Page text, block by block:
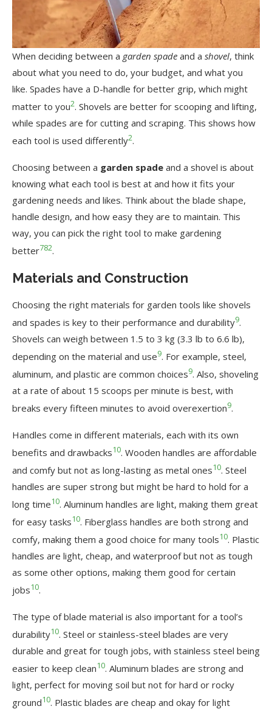
When deciding between a garden spade and a shovel, think
about what you need to do, your budget, and what you
like. Spades have a D-handle for better grip, which might
matter to you2. Shovels are better for scooping and lifting,
while spades are for cutting and scraping. This shows how
each tool is used differently2.
Choosing between a garden spade and a shovel is about
knowing what each tool is best at and how it fits your
gardening needs and likes. Think about the blade shape,
handle design, and how easy they are to maintain. This
way, you can pick the right tool to make gardening
better782.
Materials and Construction
Choosing the right materials for garden tools like shovels
and spades is key to their performance and durability9.
Shovels can weigh between 1.5 to 3 kg (3.3 lb to 6.6 lb),
depending on the material and use9. For example, steel,
aluminum, and plastic are common choices9. Also, shoveling
at a rate of about 15 scoops per minute is best, with
breaks every fifteen minutes to avoid overexertion9.
Handles come in different materials, each with its own
benefits and drawbacks10. Wooden handles are affordable
and comfy but not as long-lasting as metal ones10. Steel
handles are super strong but might be hard to hold for a
long time10. Aluminum handles are light, making them great
for easy tasks10. Fiberglass handles are both strong and
comfy, making them a good choice for many tools10. Plastic
handles are light, cheap, and waterproof but not as tough
as some other options, making them good for certain
jobs10.
The type of blade material is also important for a tool’s
durability10. Steel or stainless-steel blades are very
durable and great for tough jobs, with stainless steel being
easier to keep clean10. Aluminum blades are strong and
light, perfect for moving soil but not for hard or rocky
ground10. Plastic blades are cheap and okay for light